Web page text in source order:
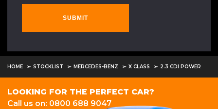
SUBMIT
HOME STOCKLIST MERCEDES-BENZ X CLASS 2.3 CDI POWER
LOOKING FOR THE PERFECT CAR?
Call us on: 0800 688 9047